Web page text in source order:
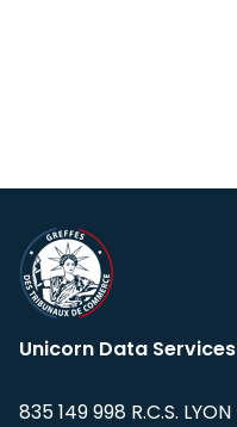
Unicorn Data Services
835 149 998 R.C.S. LYON